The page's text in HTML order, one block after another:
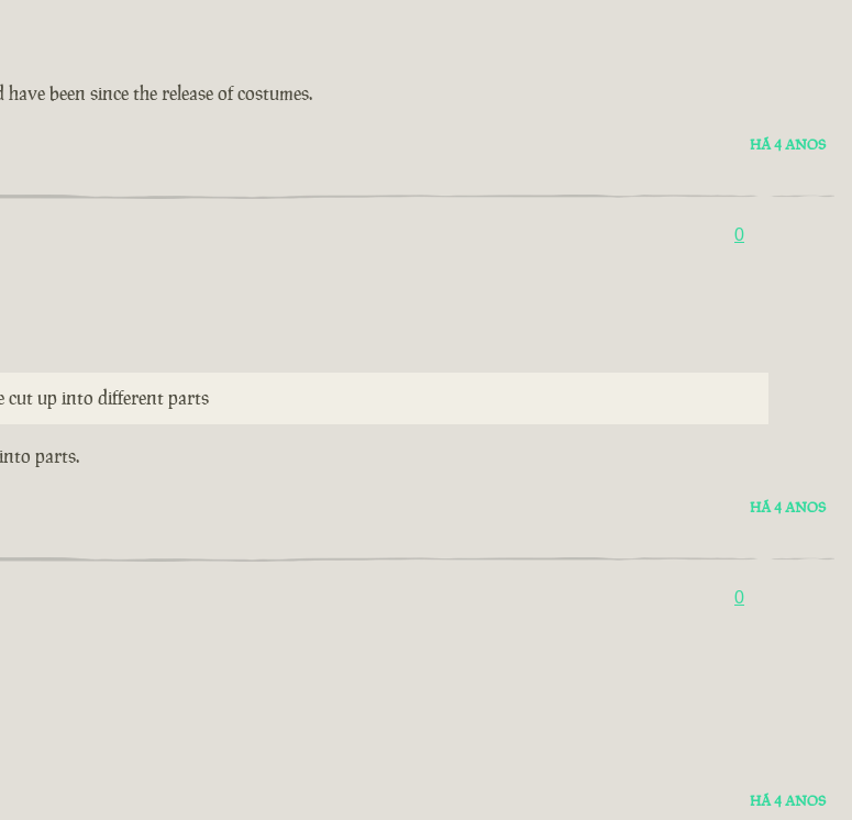
been since the release of costumes.
HÁ 4 ANOS
0
cut up into different parts
parts.
HÁ 4 ANOS
0
HÁ 4 ANOS